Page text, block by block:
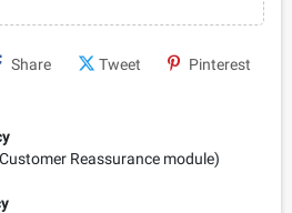
Share Tweet Pinterest
Reassurance module)